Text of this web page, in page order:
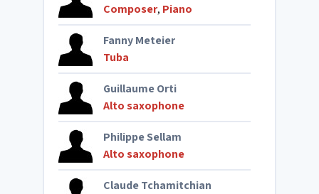
Composer, Piano
Fanny Meteier
Tuba
Guillaume Orti
Alto saxophone
Philippe Sellam
Alto saxophone
Claude Tchamitchian